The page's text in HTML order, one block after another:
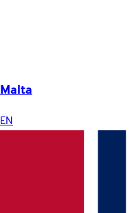
Malta
EN